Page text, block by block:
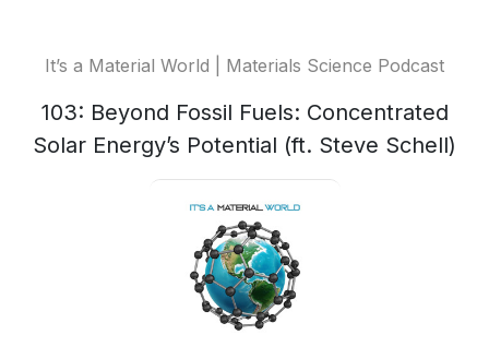
It’s a Material World | Materials Science Podcast
103: Beyond Fossil Fuels: Concentrated
Solar Energy’s Potential (ft. Steve Schell)